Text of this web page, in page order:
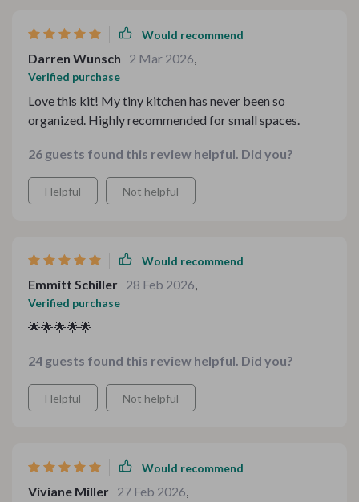
activity thanks to this kit.Would recommend
Darren Wunsch 2 Mar 2026,
Verified purchase
Love this kit! My tiny kitchen has never been so
organized. Highly recommended for small spaces.
26 guests found this review helpful. Did you?
Helpful Not helpful
Would recommend
Emmitt Schiller 28 Feb 2026,
Verified purchase
🌟🌟🌟🌟🌟
24 guests found this review helpful. Did you?
Helpful Not helpful
Would recommend
Viviane Miller 27 Feb 2026,